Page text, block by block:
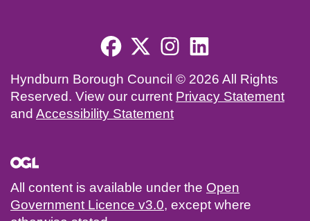
Footer menu
Hyndburn Borough Council © 2026 All Rights
Reserved. View our current Privacy Statement
and Accessibility Statement
All content is available under the Open
Government Licence v3.0, except where